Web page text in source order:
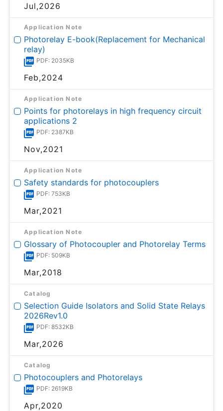
Jul,2026
Application Note
Photorelay E-book(Replacement for Mechanical
relay)
PDF: 2035KB
Feb,2024
Application Note
Points for photorelays in high frequency circuit
applications 2
PDF: 2387KB
Nov,2021
Application Note
Safety standards for photocouplers
PDF: 753KB
Mar,2021
Application Note
Glossary of Photocoupler and Photorelay Terms
PDF: 509KB
Mar,2018
Catalog
Selection Guide Isolators and Solid State Relays
2026Rev1.0
PDF: 8532KB
Mar,2026
Catalog
Photocouplers and Photorelays
PDF: 2619KB
Apr,2020